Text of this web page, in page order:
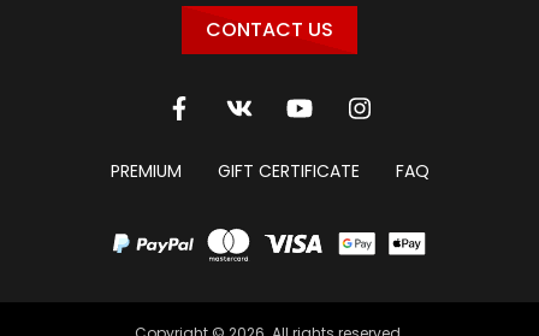
CONTACT US
PREMIUM GIFT CERTIFICATE FAQ